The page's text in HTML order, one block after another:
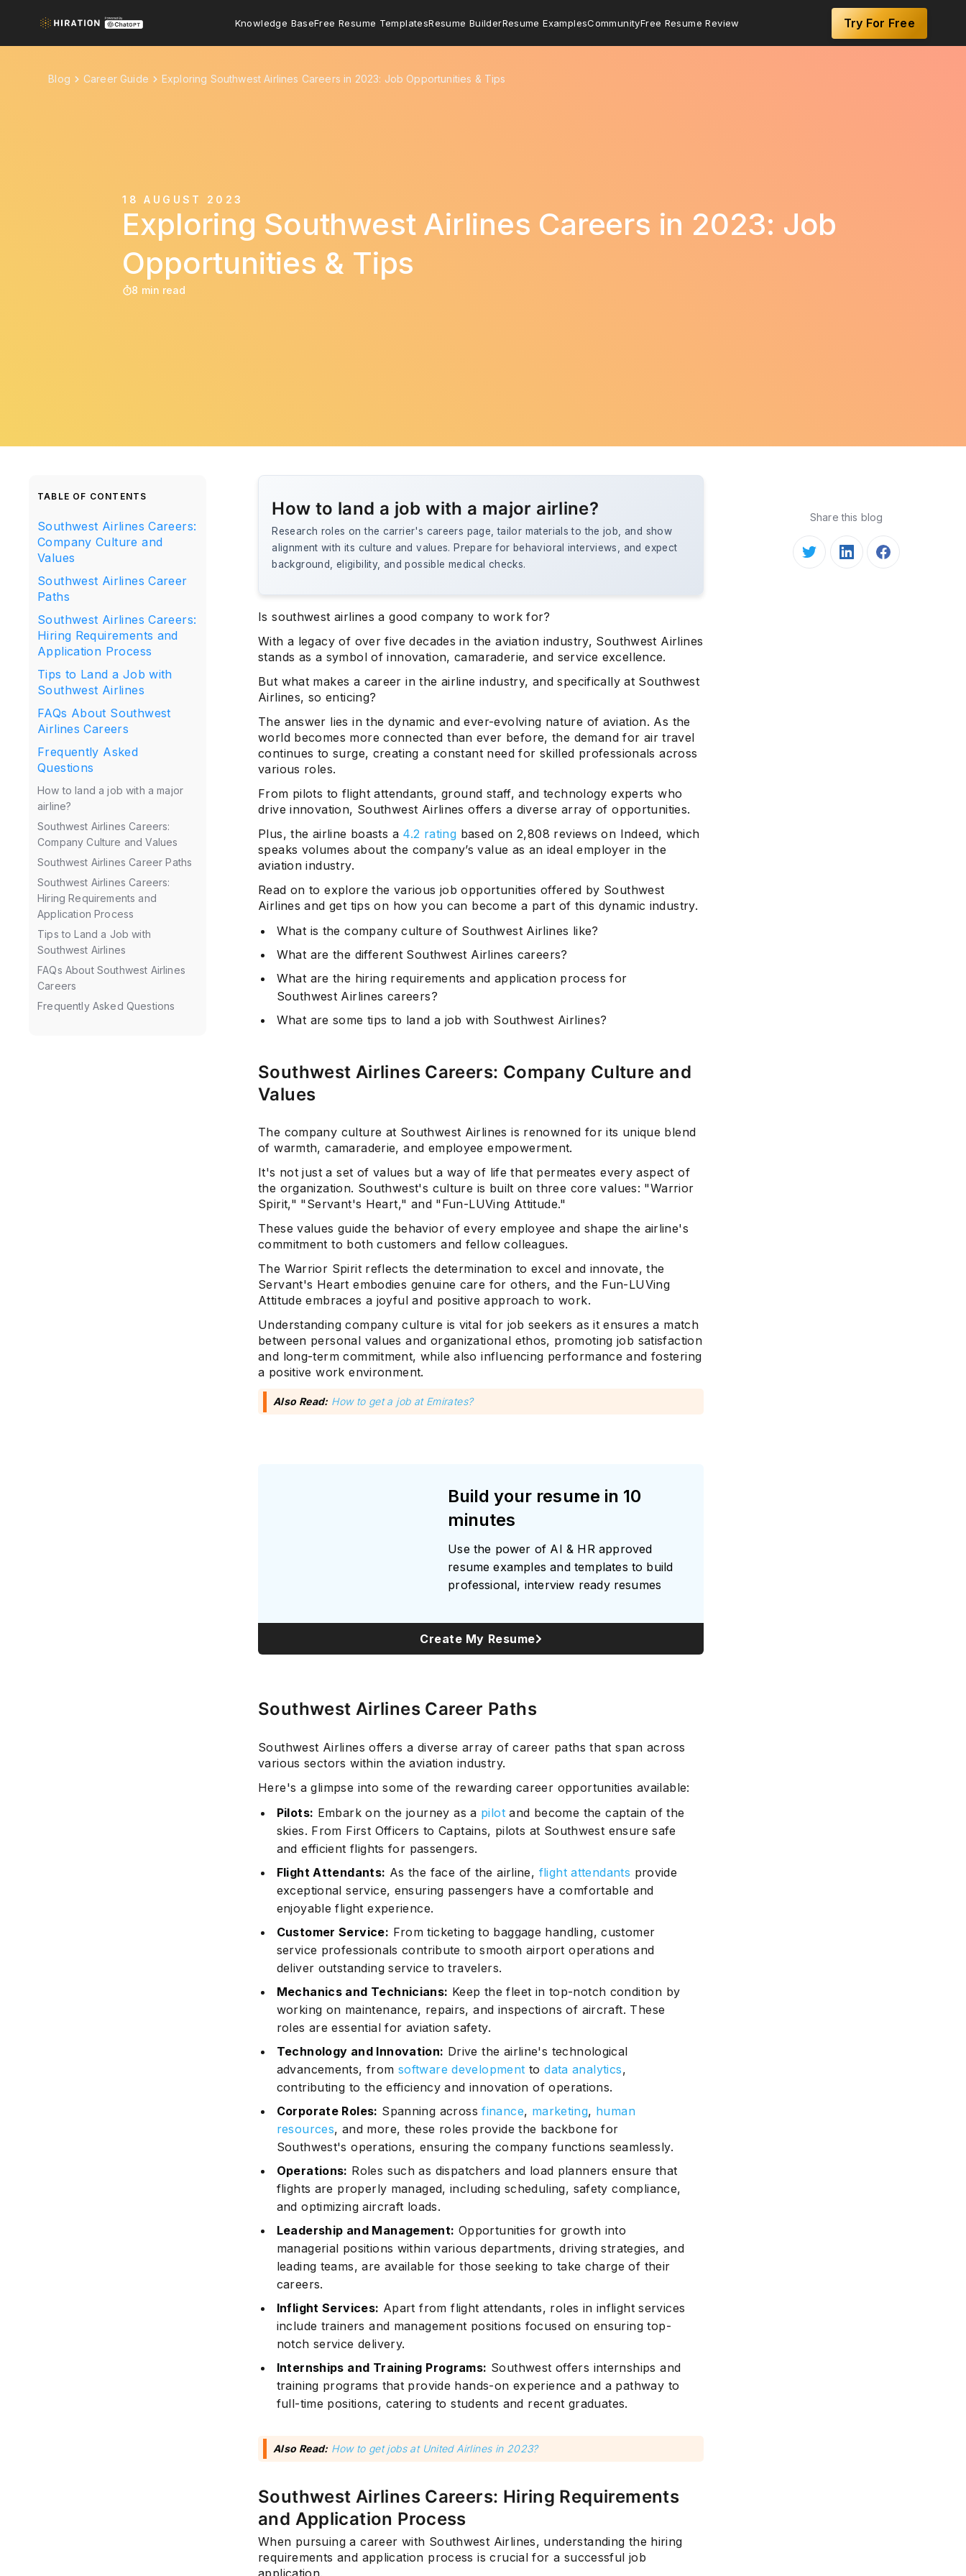
Knowledge BaseFree Resume TemplatesResume BuilderResume ExamplesCommunityFree Resume Review Try For Free
Blog Career Guide Exploring Southwest Airlines Careers in 2023: Job Opportunities & Tips
18 AUGUST 2023
Exploring Southwest Airlines Careers in 2023: Job
Opportunities & Tips
8 min read
TABLE OF CONTENTS
Southwest Airlines Careers:
Company Culture and
Values
Southwest Airlines Career
Paths
Southwest Airlines Careers:
Hiring Requirements and
Application Process
Tips to Land a Job with
Southwest Airlines
FAQs About Southwest
Airlines Careers
Frequently Asked
Questions
How to land a job with a major
airline?
Southwest Airlines Careers:
Company Culture and Values
Southwest Airlines Career Paths
Southwest Airlines Careers:
Hiring Requirements and
Application Process
Tips to Land a Job with
Southwest Airlines
FAQs About Southwest Airlines
Careers
Frequently Asked Questions
How to land a job with a major airline?
Research roles on the carrier's careers page, tailor materials to the job, and show
alignment with its culture and values. Prepare for behavioral interviews, and expect
background, eligibility, and possible medical checks.
Is southwest airlines a good company to work for?
With a legacy of over five decades in the aviation industry, Southwest Airlines
stands as a symbol of innovation, camaraderie, and service excellence.
But what makes a career in the airline industry, and specifically at Southwest
Airlines, so enticing?
The answer lies in the dynamic and ever-evolving nature of aviation. As the
world becomes more connected than ever before, the demand for air travel
continues to surge, creating a constant need for skilled professionals across
various roles.
From pilots to flight attendants, ground staff, and technology experts who
drive innovation, Southwest Airlines offers a diverse array of opportunities.
Plus, the airline boasts a 4.2 rating based on 2,808 reviews on Indeed, which
speaks volumes about the company’s value as an ideal employer in the
aviation industry.
Read on to explore the various job opportunities offered by Southwest
Airlines and get tips on how you can become a part of this dynamic industry.
What is the company culture of Southwest Airlines like?
What are the different Southwest Airlines careers?
What are the hiring requirements and application process for
Southwest Airlines careers?
What are some tips to land a job with Southwest Airlines?
Southwest Airlines Careers: Company Culture and
Values
The company culture at Southwest Airlines is renowned for its unique blend
of warmth, camaraderie, and employee empowerment.
It's not just a set of values but a way of life that permeates every aspect of
the organization. Southwest's culture is built on three core values: "Warrior
Spirit," "Servant's Heart," and "Fun-LUVing Attitude."
These values guide the behavior of every employee and shape the airline's
commitment to both customers and fellow colleagues.
The Warrior Spirit reflects the determination to excel and innovate, the
Servant's Heart embodies genuine care for others, and the Fun-LUVing
Attitude embraces a joyful and positive approach to work.
Understanding company culture is vital for job seekers as it ensures a match
between personal values and organizational ethos, promoting job satisfaction
and long-term commitment, while also influencing performance and fostering
a positive work environment.
Also Read: How to get a job at Emirates?
Build your resume in 10
minutes
Use the power of AI & HR approved
resume examples and templates to build
professional, interview ready resumes
Create My Resume
Southwest Airlines Career Paths
Southwest Airlines offers a diverse array of career paths that span across
various sectors within the aviation industry.
Here's a glimpse into some of the rewarding career opportunities available:
Pilots: Embark on the journey as a pilotand become the captain of the
skies. From First Officers to Captains, pilots at Southwest ensure safe
and efficient flights for passengers.
Flight Attendants: As the face of the airline, flight attendants provide
exceptional service, ensuring passengers have a comfortable and
enjoyable flight experience.
Customer Service: From ticketing to baggage handling, customer
service professionals contribute to smooth airport operations and
deliver outstanding service to travelers.
Mechanics and Technicians: Keep the fleet in top-notch condition by
working on maintenance, repairs, and inspections of aircraft. These
roles are essential for aviation safety.
Technology and Innovation: Drive the airline's technological
advancements, from software development todata analytics,
contributing to the efficiency and innovation of operations.
Corporate Roles: Spanning acrossfinance, marketing, human
resources, and more, these roles provide the backbone for
Southwest's operations, ensuring the company functions seamlessly.
Operations: Roles such as dispatchers and load planners ensure that
flights are properly managed, including scheduling, safety compliance,
and optimizing aircraft loads.
Leadership and Management: Opportunities for growth into
managerial positions within various departments, driving strategies, and
leading teams, are available for those seeking to take charge of their
careers.
Inflight Services: Apart from flight attendants, roles in inflight services
include trainers and management positions focused on ensuring top-
notch service delivery.
Internships and Training Programs: Southwest offers internships and
training programs that provide hands-on experience and a pathway to
full-time positions, catering to students and recent graduates.
Also Read: How to get jobs at United Airlines in 2023?
Southwest Airlines Careers: Hiring Requirements
and Application Process
When pursuing a career with Southwest Airlines, understanding the hiring
requirements and application process is crucial for a successful job
application.
Share this blog